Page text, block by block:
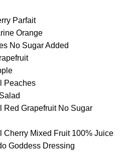
Parfait
Orange
No Sugar Added
Peaches
Red Grapefruit No Sugar
Cherry Mixed Fruit 100% Juice
Goddess Dressing